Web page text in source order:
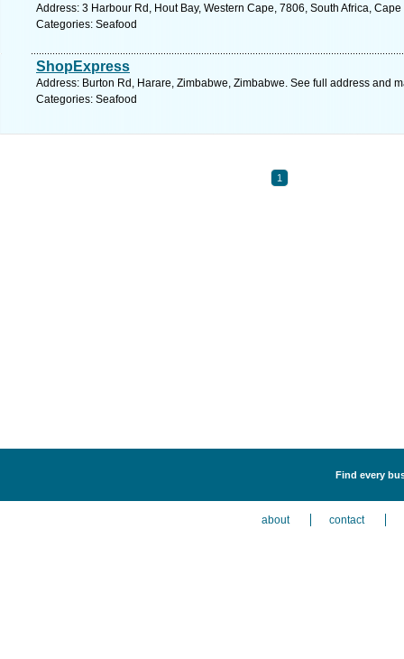
Address: 3 Harbour Rd, Hout Bay, Western Cape, 7806, South Africa,
Categories: Seafood
ShopExpress
Address: Burton Rd, Harare, Zimbabwe, Zimbabwe. See full address and
Categories: Seafood
1
Find every
about contact